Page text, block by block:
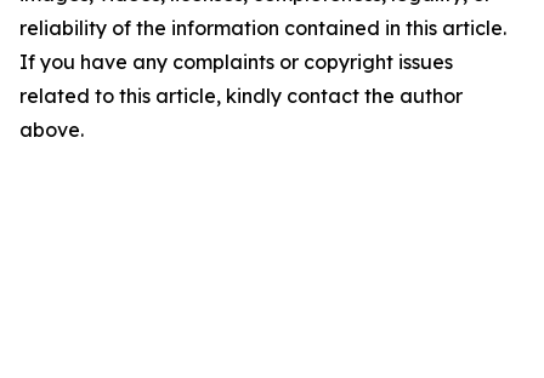
reliability of the information contained in this article.
If you have any complaints or copyright issues
related to this article, kindly contact the author
above.